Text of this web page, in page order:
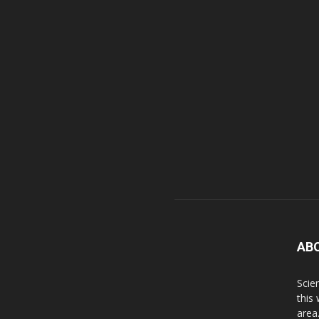
this
area.